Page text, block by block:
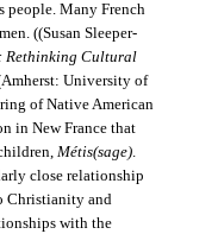
people. Many French
((Susan Sleeper-
Rethinking Cultural
University of
of Native American
in New France that
Métis(sage).
close relationship
Christianity and
with the